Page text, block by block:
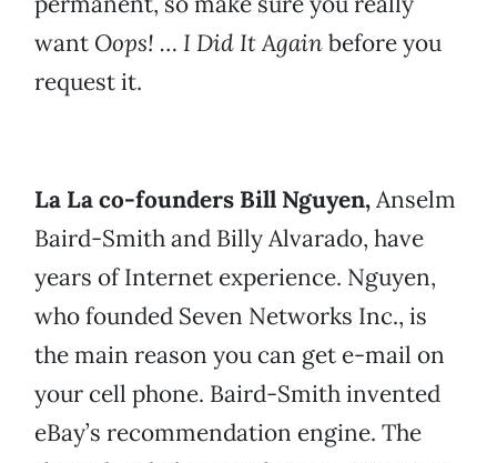
want Oops! … I Did It Againbefore you
request it.
La La co-founders Bill Nguyen,Anselm
Baird-Smith and Billy Alvarado, have
years of Internet experience. Nguyen,
who founded Seven Networks Inc., is
the main reason you can get e-mail on
your cell phone. Baird-Smith invented
eBay’s recommendation engine. The